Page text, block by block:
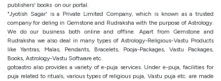
publishers' books on our portal.
"Jyotish Sagar' is a Private Limited Company, which is known as a trusted
company for deling in Gemstone and Rudraksha with the purpose of Astrology.
We do our business both online and offline. Apart from Gemstone and
Rudraksha we also deal in many types of Astrology-Religious-Vastu Products
like Yantras, Malas, Pendants, Bracelets, Pooja-Packages, Vastu Packages,
Books, Astrology-Vastu Software etc.
gotoastro also provides a variety of e-puja services. Under e-puja, facilities for
puja related to rituals, various types of religious puja, Vastu puja etc. are made